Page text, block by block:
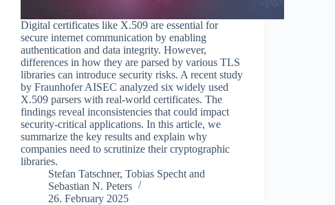
Digital certificates like X.509 are essential for
secure internet communication by enabling
authentication and data integrity. However,
differences in how they are parsed by various TLS
libraries can introduce security risks. A recent study
by Fraunhofer AISEC analyzed six widely used
X.509 parsers with real-world certificates. The
findings reveal inconsistencies that could impact
security-critical applications. In this article, we
summarize the key results and explain why
companies need to scrutinize their cryptographic
libraries.
Stefan Tatschner, Tobias Specht and
Sebastian N. Peters
26. February 2025